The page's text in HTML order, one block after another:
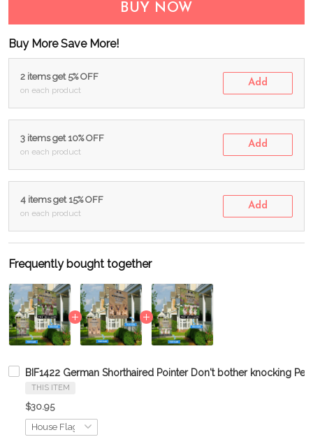
BUY NOW
Buy More Save More!
2 items get 5% OFF
on each product
Add
3 items get 10% OFF
on each product
Add
4 items get 15% OFF
on each product
Add
Frequently bought together
BIF1422 German Shorthaired Pointer Don't bother knocking
THIS ITEM
$30.95